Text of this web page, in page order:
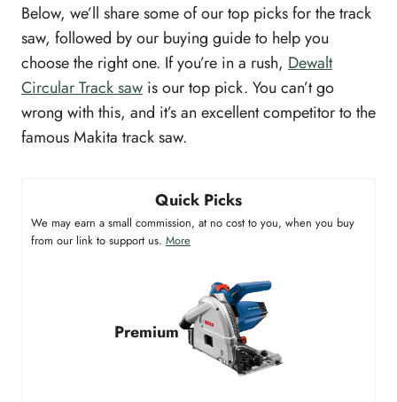
Below, we’ll share some of our top picks for the track
saw, followed by our buying guide to help you
choose the right one. If you’re in a rush, Dewalt
Circular Track saw is our top pick. You can’t go
wrong with this, and it’s an excellent competitor to the
famous Makita track saw.
Quick Picks
We may earn a small commission, at no cost to you, when you buy
from our link to support us. More
Premium